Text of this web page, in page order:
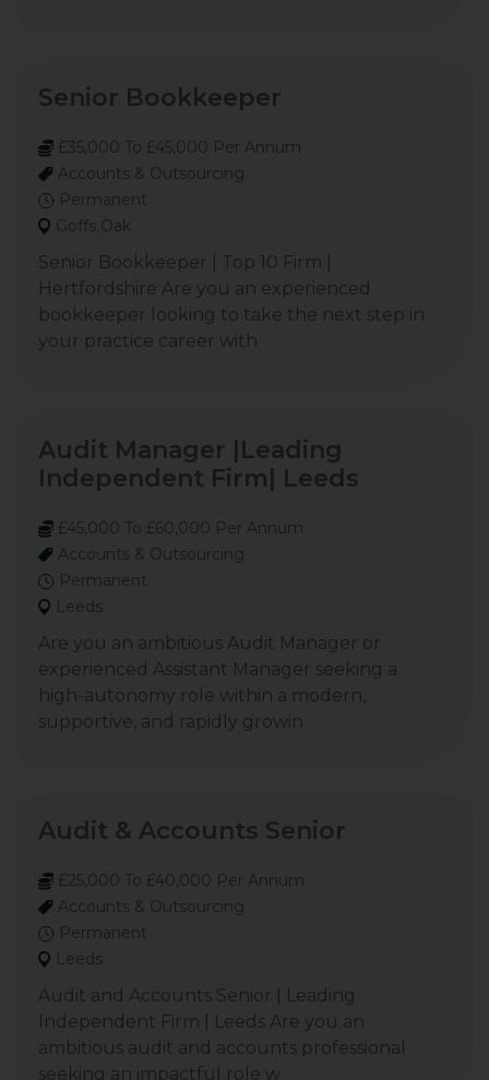
Senior Bookkeeper
£35,000 To £45,000 Per Annum
Accounts & Outsourcing
Permanent
Goffs Oak
Senior Bookkeeper | Top 10 Firm |
Hertfordshire Are you an experienced
bookkeeper looking to take the next step in
your practice career with
Audit Manager |Leading
Independent Firm| Leeds
£45,000 To £60,000 Per Annum
Accounts & Outsourcing
Permanent
Leeds
Are you an ambitious Audit Manager or
experienced Assistant Manager seeking a
high-autonomy role within a modern,
supportive, and rapidly growin
Audit & Accounts Senior
£25,000 To £40,000 Per Annum
Accounts & Outsourcing
Permanent
Leeds
Audit and Accounts Senior | Leading
Independent Firm | Leeds Are you an
ambitious audit and accounts professional
seeking an impactful role w